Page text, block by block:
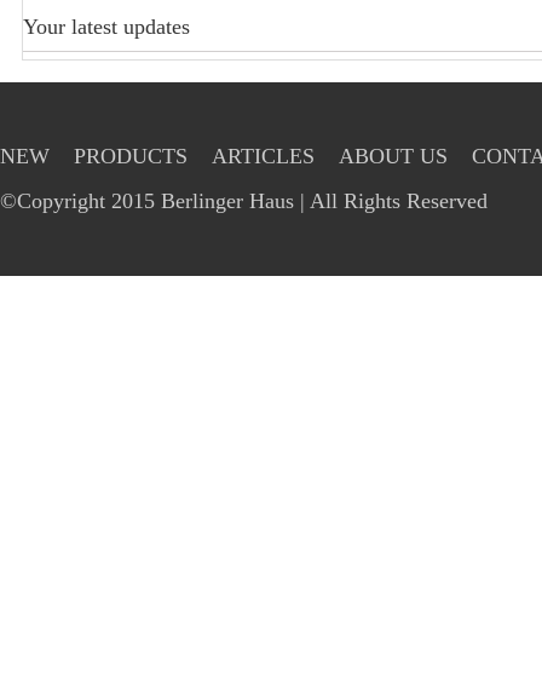
Your latest updates
NEW PRODUCTS ARTICLES ABOUT US
©Copyright 2015 Berlinger Haus | All Rights Reserved